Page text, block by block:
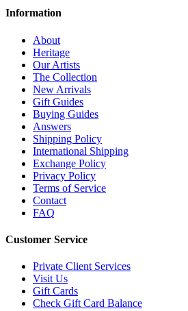
Information
About
Heritage
Our Artists
The Collection
New Arrivals
Gift Guides
Buying Guides
Answers
Shipping Policy
International Shipping
Exchange Policy
Privacy Policy
Terms of Service
Contact
FAQ
Customer Service
Private Client Services
Visit Us
Gift Cards
Check Gift Card Balance